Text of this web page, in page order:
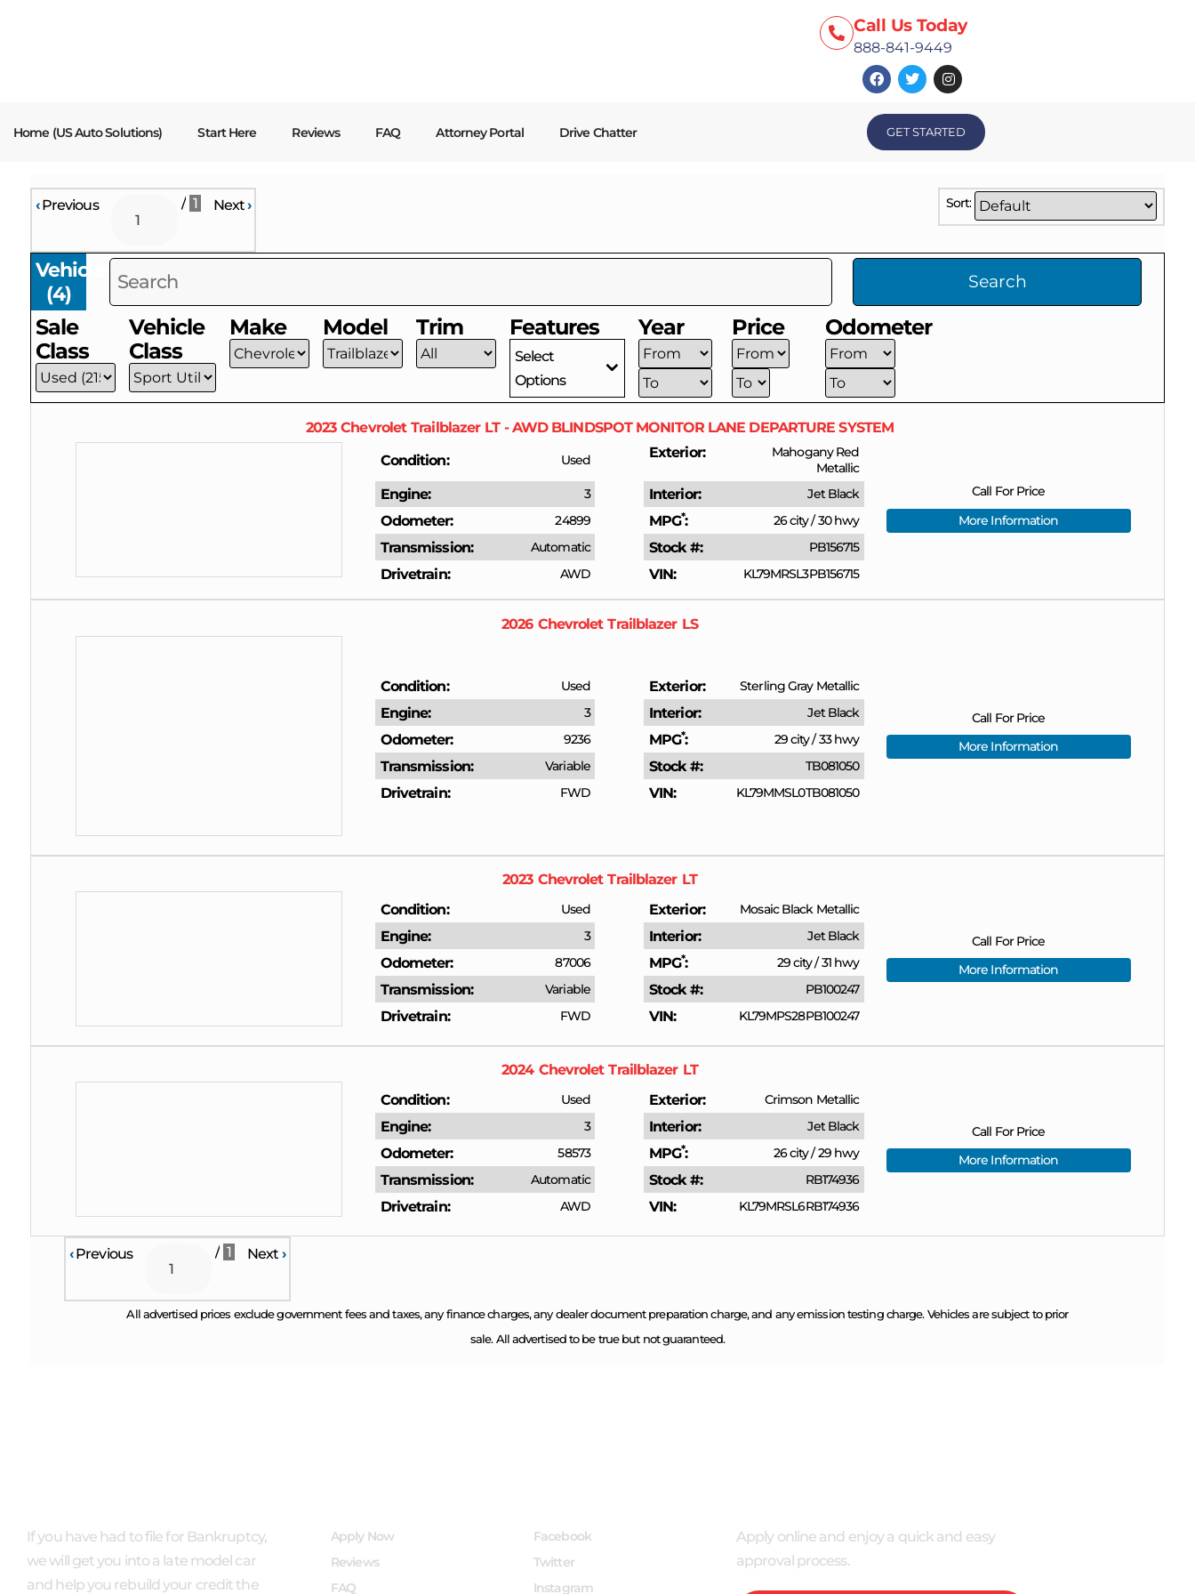
Call Us Today
888-841-9449
Home (US Auto Solutions) Start Here Reviews FAQ Attorney Portal Drive Chatter GET STARTED
‹Previous / 1 Next› Sort:
Vehicles
(4) Search
Sale
Class
Vehicle
Class
Make Model Trim Features
Select
Options
Year Price Odometer
2023 Chevrolet Trailblazer LT - AWD BLINDSPOT MONITOR LANE DEPARTURE SYSTEM
Condition
Used Exterior
Mahogany Red
Metallic
Engine 3 Interior Jet Black
Odometer 24899 MPG* 26 city/30 hwy
Transmission Automatic Stock # PB156715
Drivetrain AWD VIN KL79MRSL3PB156715
Call For Price
More Information
2026 Chevrolet Trailblazer LS
Condition Used Exterior Sterling Gray Metallic
Engine 3 Interior Jet Black
Odometer 9236 MPG* 29 city/33 hwy
Transmission Variable Stock # TB081050
Drivetrain FWD VIN KL79MMSL0TB081050
Call For Price
More Information
2023 Chevrolet Trailblazer LT
Condition
Used Exterior Mosaic Black Metallic
Engine 3 Interior Jet Black
Odometer 87006 MPG* 29 city/31 hwy
Transmission Variable Stock # PB100247
Drivetrain FWD VIN KL79MPS28PB100247
Call For Price
More Information
2024 Chevrolet Trailblazer LT
Condition
Used Exterior Crimson Metallic
Engine 3 Interior Jet Black
Odometer 58573 MPG* 26 city/29 hwy
Transmission Automatic Stock # RB174936
Drivetrain AWD VIN KL79MRSL6RB174936
Call For Price
More Information
‹Previous / 1 Next ›
All advertised prices exclude government fees and taxes, any finance charges, any dealer document preparation charge, and any emission testing charge. Vehicles are subject to prior
sale. All advertised to be true but not guaranteed.
If you have had to file for Bankruptcy,
we will get you into a late model car
and help you rebuild your credit the
Apply Now
Reviews
FAQ
Facebook
Twitter
Instagram
Apply online and enjoy a quick and easy
approval process.